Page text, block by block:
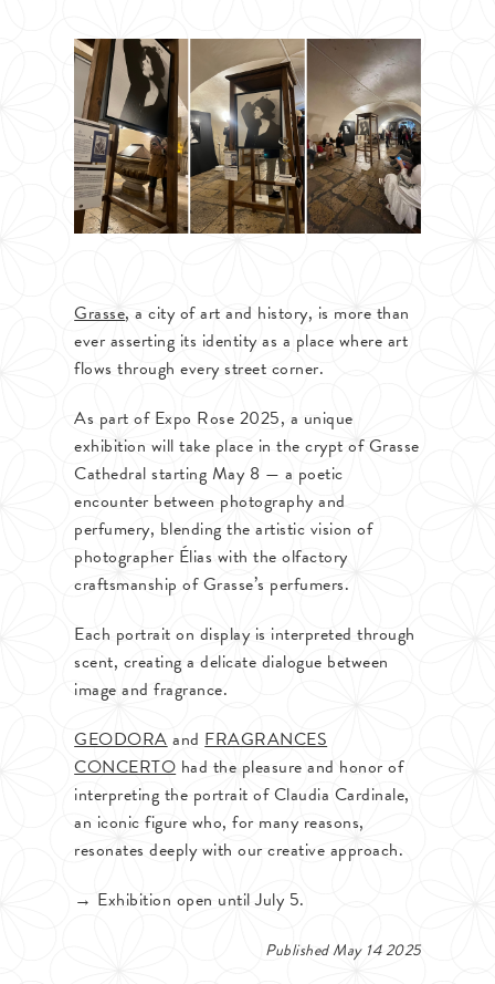
Grasse, a city of art and history, is more than
ever asserting its identity as a place where art
flows through every street corner.
As part of Expo Rose 2025, a unique
exhibition will take place in the crypt of Grasse
Cathedral starting May 8 — a poetic
encounter between photography and
perfumery, blending the artistic vision of
photographer Élias with the olfactory
craftsmanship of Grasse’s perfumers.
Each portrait on display is interpreted through
scent, creating a delicate dialogue between
image and fragrance.
GEODORAandFRAGRANCES
CONCERTOhad the pleasure and honor of
interpreting the portrait of Claudia Cardinale,
an iconic figure who, for many reasons,
resonates deeply with our creative approach.
→ Exhibition open until July 5.
Published May 14 2025